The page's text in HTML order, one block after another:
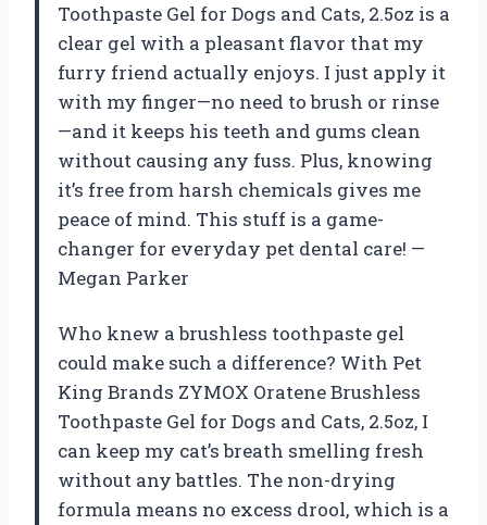
Toothpaste Gel for Dogs and Cats, 2.5oz is a
clear gel with a pleasant flavor that my
furry friend actually enjoys. I just apply it
with my finger—no need to brush or rinse
—and it keeps his teeth and gums clean
without causing any fuss. Plus, knowing
it’s free from harsh chemicals gives me
peace of mind. This stuff is a game-
changer for everyday pet dental care! —
Megan Parker
Who knew a brushless toothpaste gel
could make such a difference? With Pet
King Brands ZYMOX Oratene Brushless
Toothpaste Gel for Dogs and Cats, 2.5oz, I
can keep my cat’s breath smelling fresh
without any battles. The non-drying
formula means no excess drool, which is a